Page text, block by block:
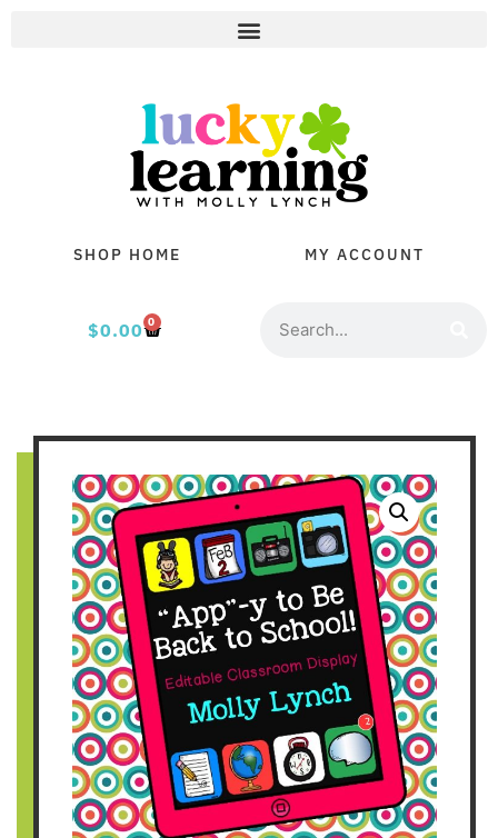
SHOP HOME MY ACCOUNT
$0.00 0